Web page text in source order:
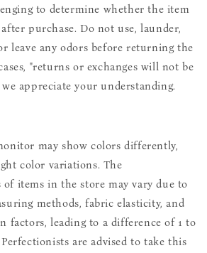
to determine whether the item
after purchase. Do not use, launder,
leave any odors before returning the
"returns or exchanges will not be
we appreciate your understanding.
may show colors differently,
color variations. The
of items in the store may vary due to
methods, fabric elasticity, and
factors, leading to a difference of 1 to
are advised to take this